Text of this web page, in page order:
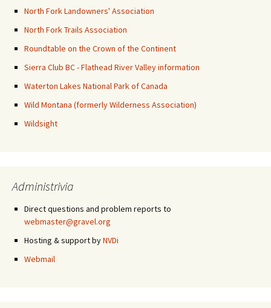
North Fork Landowners' Association
North Fork Trails Association
Roundtable on the Crown of the Continent
Sierra Club BC - Flathead River Valley information
Waterton Lakes National Park of Canada
Wild Montana (formerly Wilderness Association)
Wildsight
Administrivia
Direct questions and problem reports to
webmaster@gravel.org
Hosting & support byNVDi
Webmail